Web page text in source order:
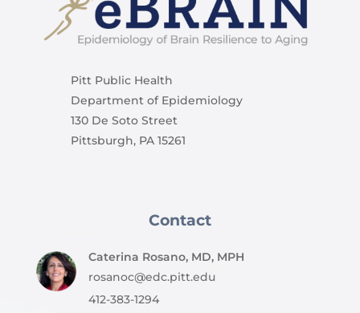
Pitt Public Health
Department of Epidemiology
130 De Soto Street
Pittsburgh, PA 15261
Contact
Caterina Rosano, MD, MPH
rosanoc@edc.pitt.edu
412-383-1294